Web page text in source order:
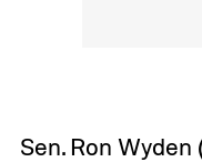
Sen. Ron